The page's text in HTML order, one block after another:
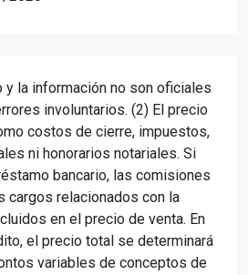
y la información no son oficiales
involuntarios. (2) El precio
costos de cierre, impuestos,
ni honorarios notariales. Si
bancario, las comisiones
cargos relacionados con la
en el precio de venta. En
el precio total se determinará
variables de conceptos de